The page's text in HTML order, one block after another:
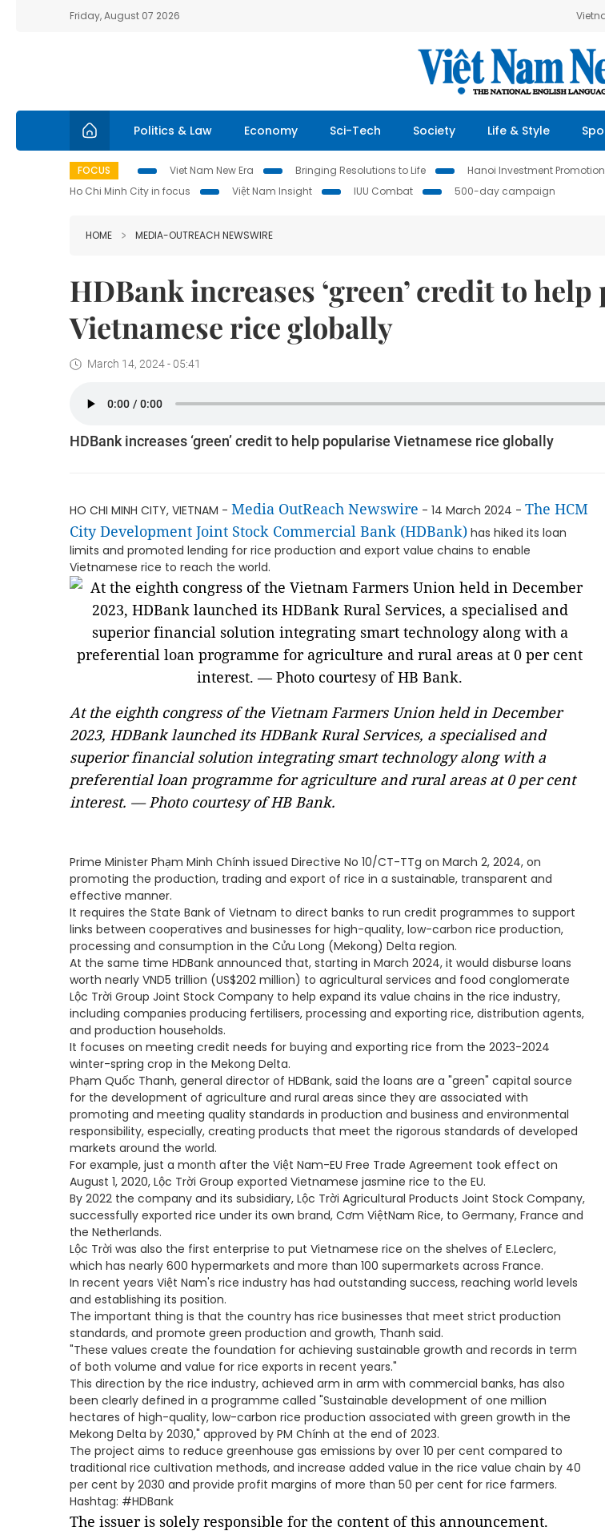
Friday, August 07 2026
Politics & Law Economy Sci-Tech Society Life & Style
FOCUS Viet Nam New Era Bringing Resolutions to Life Hanoi Investment Promotion
Ho Chi Minh City in focus
Việt Nam Insight IUU Combat 500-day campaign
HOME MEDIA-OUTREACH NEWSWIRE
HDBank increases ‘green’ credit to
Vietnamese rice globally
March 14, 2024 - 05:41
HDBank increases ‘green’ credit to help popularise Vietnamese rice globally
HO CHI MINH CITY, VIETNAM - Media OutReach Newswire - 14 March 2024 - The HCM
City Development Joint Stock Commercial Bank (HDBank) has hiked its loan
limits and promoted lending for rice production and export value chains to enable
Vietnamese rice to reach the world.
At the eighth congress of the Vietnam Farmers Union held in December
2023, HDBank launched its HDBank Rural Services, a specialised and
superior financial solution integrating smart technology along with a
preferential loan programme for agriculture and rural areas at 0 per cent
interest. — Photo courtesy of HB Bank.
Prime Minister Phạm Minh Chính issued Directive No 10/CT-TTg on March 2, 2024, on
promoting the production, trading and export of rice in a sustainable, transparent and
effective manner.
It requires the State Bank of Vietnam to direct banks to run credit programmes to support
links between cooperatives and businesses for high-quality, low-carbon rice production,
processing and consumption in the Cửu Long (Mekong) Delta region.
At the same time HDBank announced that, starting in March 2024, it would disburse loans
worth nearly VND5 trillion (US$202 million) to agricultural services and food conglomerate
Lộc Trời Group Joint Stock Company to help expand its value chains in the rice industry,
including companies producing fertilisers, processing and exporting rice, distribution agents,
and production households.
It focuses on meeting credit needs for buying and exporting rice from the 2023-2024
winter-spring crop in the Mekong Delta.
Phạm Quốc Thanh, general director of HDBank, said the loans are a "green" capital source
for the development of agriculture and rural areas since they are associated with
promoting and meeting quality standards in production and business and environmental
responsibility, especially, creating products that meet the rigorous standards of developed
markets around the world.
For example, just a month after the Việt Nam-EU Free Trade Agreement took effect on
August 1, 2020, Lộc Trời Group exported Vietnamese jasmine rice to the EU.
By 2022 the company and its subsidiary, Lộc Trời Agricultural Products Joint Stock Company,
successfully exported rice under its own brand, Cơm ViệtNam Rice, to Germany, France and
the Netherlands.
Lộc Trời was also the first enterprise to put Vietnamese rice on the shelves of E.Leclerc,
which has nearly 600 hypermarkets and more than 100 supermarkets across France.
In recent years Việt Nam's rice industry has had outstanding success, reaching world levels
and establishing its position.
The important thing is that the country has rice businesses that meet strict production
standards, and promote green production and growth, Thanh said.
"These values create the foundation for achieving sustainable growth and records in term
of both volume and value for rice exports in recent years."
This direction by the rice industry, achieved arm in arm with commercial banks, has also
been clearly defined in a programme called "Sustainable development of one million
hectares of high-quality, low-carbon rice production associated with green growth in the
Mekong Delta by 2030," approved by PM Chính at the end of 2023.
The project aims to reduce greenhouse gas emissions by over 10 per cent compared to
traditional rice cultivation methods, and increase added value in the rice value chain by 40
per cent by 2030 and provide profit margins of more than 50 per cent for rice farmers.
Hashtag: #HDBank
The issuer is solely responsible for the content of this announcement.